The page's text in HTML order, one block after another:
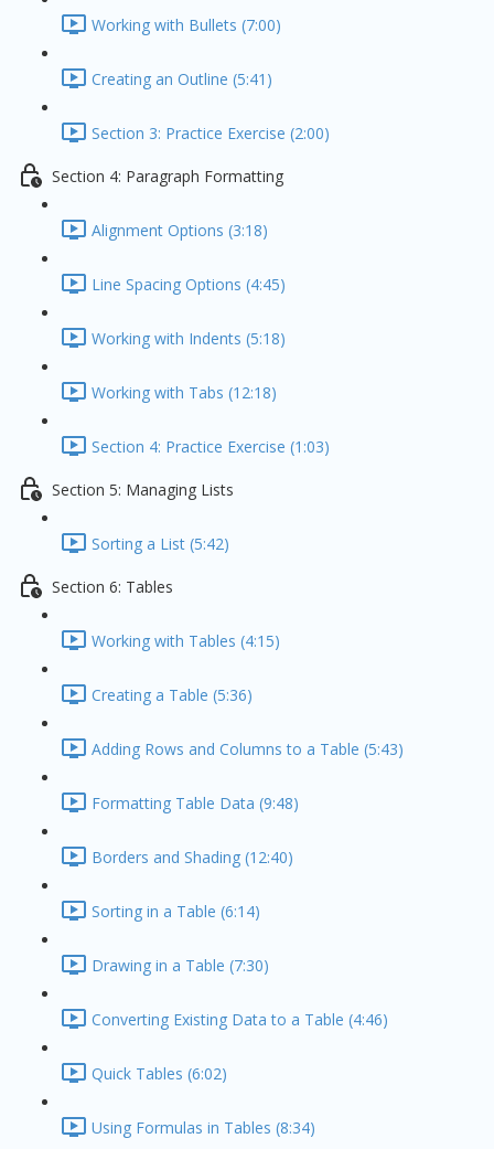
Working with Bullets (7:00)
Creating an Outline (5:41)
Section 3: Practice Exercise (2:00)
Section 4: Paragraph Formatting
Alignment Options (3:18)
Line Spacing Options (4:45)
Working with Indents (5:18)
Working with Tabs (12:18)
Section 4: Practice Exercise (1:03)
Section 5: Managing Lists
Sorting a List (5:42)
Section 6: Tables
Working with Tables (4:15)
Creating a Table (5:36)
Adding Rows and Columns to a Table (5:43)
Formatting Table Data (9:48)
Borders and Shading (12:40)
Sorting in a Table (6:14)
Drawing in a Table (7:30)
Converting Existing Data to a Table (4:46)
Quick Tables (6:02)
Using Formulas in Tables (8:34)